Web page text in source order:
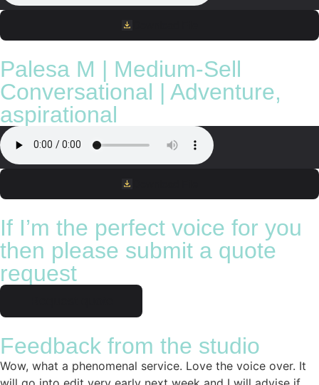
Palesa M | Medium-Sell
Conversational | Adventure,
aspirational
If I’m the perfect voice for you
then please submit a quote
request
Feedback from the studio
Wow, what a phenomenal service. Love the voice over. It